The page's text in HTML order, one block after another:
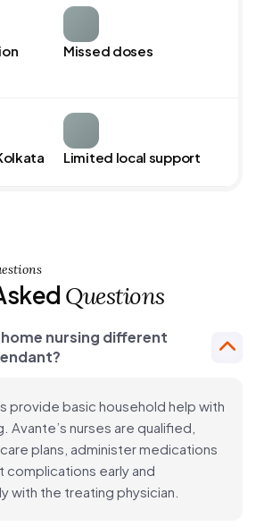
Missed doses
Limited local support
Questions
home nursing different
provide basic household help with
Avante’s nurses are qualified,
plans, administer medications
early and
with the treating physician.